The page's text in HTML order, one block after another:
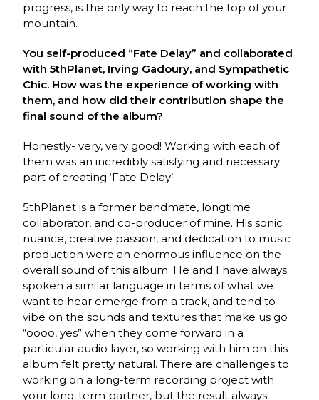
progress, is the only way to reach the top of your
mountain.
You self-produced “Fate Delay” and collaborated
with 5thPlanet, Irving Gadoury, and Sympathetic
Chic. How was the experience of working with
them, and how did their contribution shape the
final sound of the album?
Honestly- very, very good! Working with each of
them was an incredibly satisfying and necessary
part of creating ‘Fate Delay’.
5thPlanet is a former bandmate, longtime
collaborator, and co-producer of mine. His sonic
nuance, creative passion, and dedication to music
production were an enormous influence on the
overall sound of this album. He and I have always
spoken a similar language in terms of what we
want to hear emerge from a track, and tend to
vibe on the sounds and textures that make us go
“oooo, yes” when they come forward in a
particular audio layer, so working with him on this
album felt pretty natural. There are challenges to
working on a long-term recording project with
your long-term partner, but the result always